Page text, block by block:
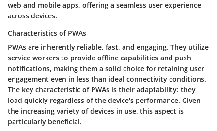
web and mobile apps, offering a seamless user experience
across devices.
Characteristics of PWAs
PWAs are inherently reliable, fast, and engaging. They utilize
service workers to provide offline capabilities and push
notifications, making them a solid choice for retaining user
engagement even in less than ideal connectivity conditions.
The key characteristic of PWAs is their adaptability: they
load quickly regardless of the device's performance. Given
the increasing variety of devices in use, this aspect is
particularly beneficial.